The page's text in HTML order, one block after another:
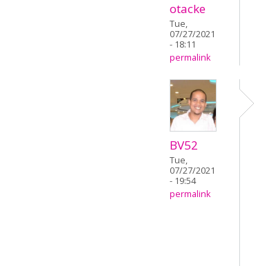
otacke
Tue,
07/27/2021
- 18:11
permalink
BV52
Tue,
07/27/2021
- 19:54
permalink